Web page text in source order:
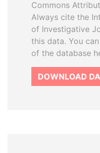
Commons
Always cite the
of Investigative
this data. You
of the database
DOWNLOAD